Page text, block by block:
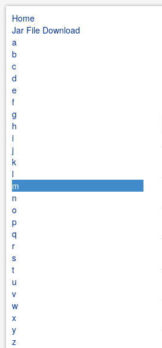
Home
Jar File Download
a
b
c
d
e
f
g
h
i
j
k
l
m
n
o
p
q
r
s
t
u
v
w
x
y
z